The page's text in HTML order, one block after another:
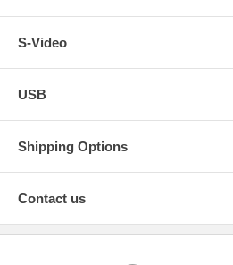
S-Video
USB
Shipping Options
Contact us